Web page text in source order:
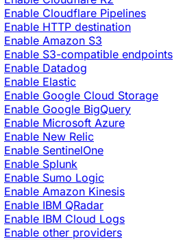
Enable Cloudflare Pipelines
Enable HTTP destination
Enable Amazon S3
Enable S3-compatible endpoints
Enable Datadog
Enable Elastic
Enable Google Cloud Storage
Enable Google BigQuery
Enable Microsoft Azure
Enable New Relic
Enable SentinelOne
Enable Splunk
Enable Sumo Logic
Enable Amazon Kinesis
Enable IBM QRadar
Enable IBM Cloud Logs
Enable other providers